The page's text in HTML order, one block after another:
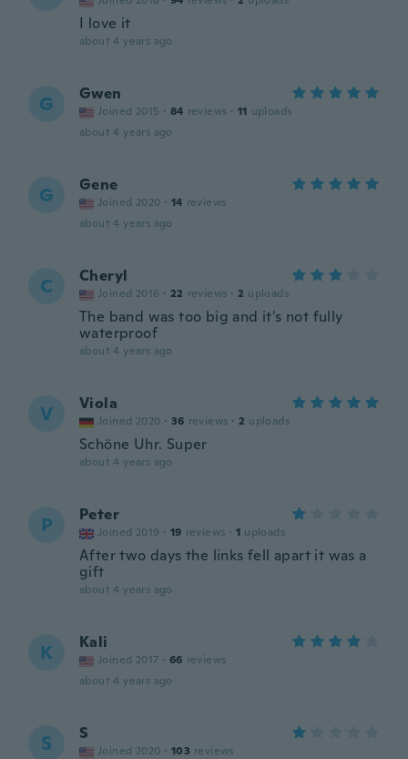
I love it
about 4 years ago
G Gwen
Joined 2015 · 84 reviews · 11 uploads
about 4 years ago
G Gene
Joined 2020 · 14 reviews
about 4 years ago
C Cheryl
Joined 2016 · 22 reviews · 2 uploads
The band was too big and it's not fully
waterproof
about 4 years ago
V Viola
Joined 2020 · 36 reviews · 2 uploads
Schöne Uhr. Super
about 4 years ago
P Peter
Joined 2019 · 19 reviews · 1 uploads
After two days the links fell apart it was a
gift
about 4 years ago
K Kali
Joined 2017 · 66 reviews
about 4 years ago
S S
Joined 2020 · 103 reviews